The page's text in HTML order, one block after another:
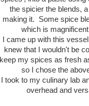
the spicier the blends,
making it. Some spice
which is
I came up with this
knew that I wouldn't be
keep my spices as fresh
so I chose the
I took to my culinary lab
overhead and